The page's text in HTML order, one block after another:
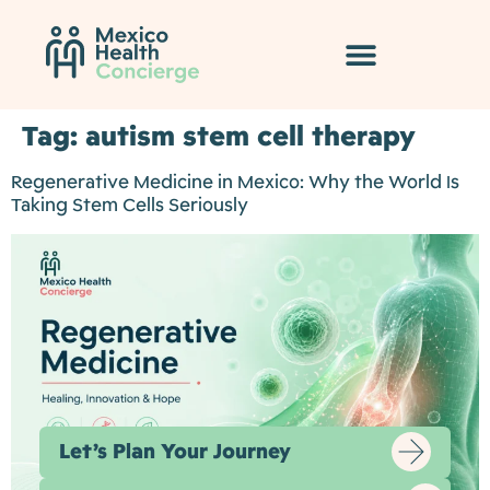
Tag: autism stem cell therapy
Regenerative Medicine in Mexico: Why the World Is
Taking Stem Cells Seriously
Let’s Plan Your Journey